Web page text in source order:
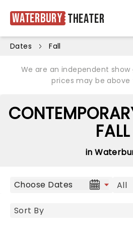
Waterbury Theater
Dates Fall
We are an independent show
prices may be above
FALL
in
Choose Dates